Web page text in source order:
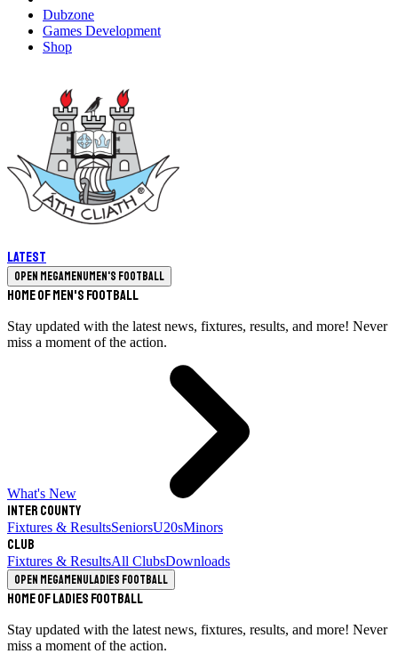
Dubzone
Games Development
Shop
Latest
Open megamenuMen's Football
Home of Men's Football
Stay updated with the latest news, fixtures, results, and more! Never
miss a moment of the action.
What's New
Inter County
Fixtures & ResultsSeniorsU20sMinors
Club
Fixtures & ResultsAll ClubsDownloads
Open megamenuLadies Football
Home of Ladies Football
Stay updated with the latest news, fixtures, results, and more! Never
miss a moment of the action.